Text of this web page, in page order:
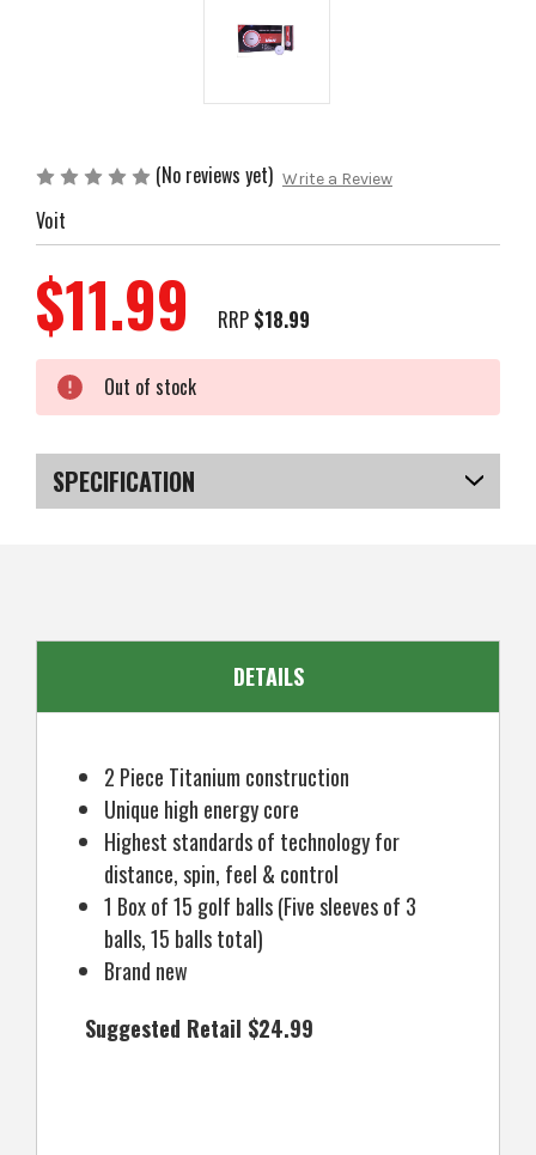
(No reviews yet) Write a Review
Voit
RRP $18.99
$11.99
Stock:
Out of stock
SPECIFICATION
DETAILS
2 Piece Titanium construction
Unique high energy core
Highest standards of technology for
distance, spin, feel & control
1 Box of 15 golf balls (Five sleeves of 3
balls, 15 balls total)
Brand new
Suggested Retail $24.99